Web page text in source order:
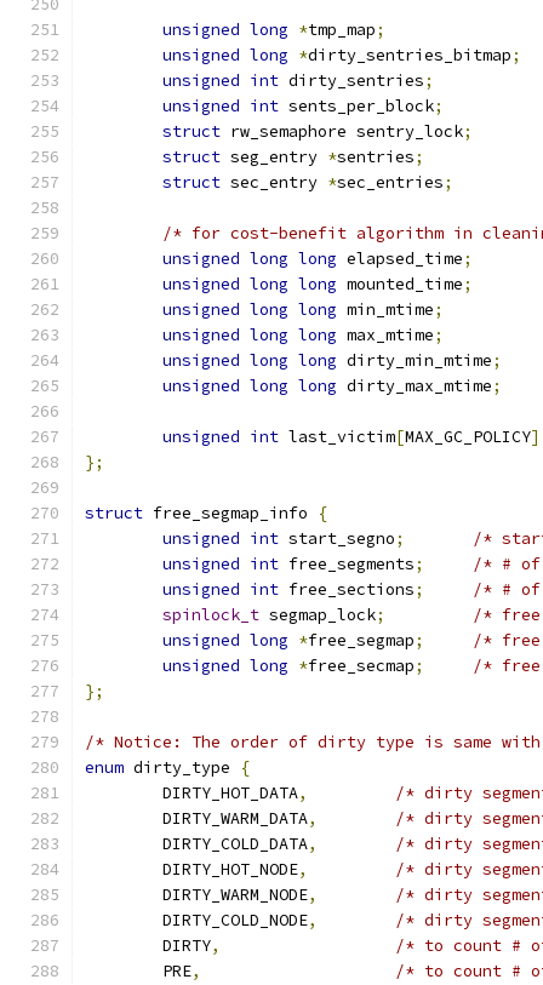
unsigned long *tmp_map;
unsigned long *dirty_sentries_bitmap;
unsigned int dirty_sentries;
unsigned int sents_per_block;
struct rw_semaphore sentry_lock;
struct seg_entry *sentries;
struct sec_entry *sec_entries;
/* for cost-benefit algorithm in
unsigned long long elapsed_time;
unsigned long long mounted_time;
unsigned long long min_mtime;
unsigned long long max_mtime;
unsigned long long dirty_min_mtime;
unsigned long long dirty_max_mtime;
unsigned int last_victim[MAX_GC_POLICY
};
struct free_segmap_info
{
unsigned int start_segno;
/*
unsigned int free_segments;
/* # of
unsigned int free_sections;
/* # of
spinlock_t segmap_lock;
/* free
unsigned long *free_segmap;
/* free
unsigned long *free_secmap;
/* free
};
/* Notice: The order of dirty type is same with
enum dirty_type
{
	DIRTY_HOT_DATA
,
/* dirty
	DIRTY_WARM_DATA
,
/* dirty
	DIRTY_COLD_DATA
,
/* dirty
	DIRTY_HOT_NODE
,
/* dirty
	DIRTY_WARM_NODE
,
/* dirty
	DIRTY_COLD_NODE
,
/* dirty
	DIRTY
,
/* to count #
	PRE
,
/* to count #